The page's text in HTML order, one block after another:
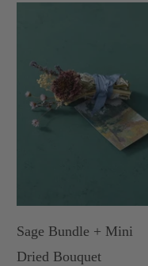
Sage Bundle + Mini
Dried Bouquet